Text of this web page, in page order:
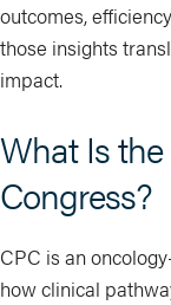
outcomes,
those insights
impact.
What Is
Congress?
CPC is an
how clinical